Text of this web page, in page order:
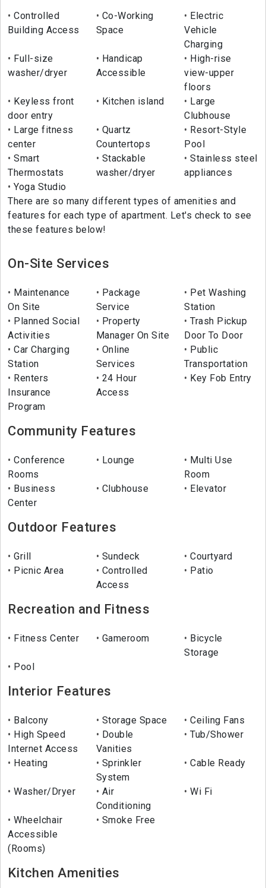
Controlled
Building Access
Co-Working
Space
Electric
Vehicle
Charging
Full-size
washer/dryer
Handicap
Accessible
High-rise
view-upper
floors
Keyless front
door entry
Kitchen island
Large
Clubhouse
Large fitness
center
Quartz
Countertops
Resort-Style
Pool
Smart
Thermostats
Stackable
washer/dryer
Stainless steel
appliances
Yoga Studio
There are so many different types of amenities and
features for each type of apartment. Let's check to see
these features below!
On-Site Services
Maintenance
On Site
Package
Service
Pet Washing
Station
Planned Social
Activities
Property
Manager On Site
Trash Pickup
Door To Door
Car Charging
Station
Online
Services
Public
Transportation
Renters
Insurance
Program
24 Hour
Access
Key Fob Entry
Community Features
Conference
Rooms
Lounge
Multi Use
Room
Business
Center
Clubhouse Elevator
Outdoor Features
Grill Sundeck
Courtyard
Picnic Area
Controlled
Access
Patio
Recreation and Fitness
Fitness Center Gameroom
Bicycle
Storage
Pool
Interior Features
Balcony Storage Space
Ceiling Fans
High Speed
Internet Access
Double
Vanities
Tub/Shower
Heating
Sprinkler
System
Cable Ready
Washer/Dryer
Air
Conditioning
Wi Fi
Wheelchair
Accessible
(Rooms)
Smoke Free
Kitchen Amenities